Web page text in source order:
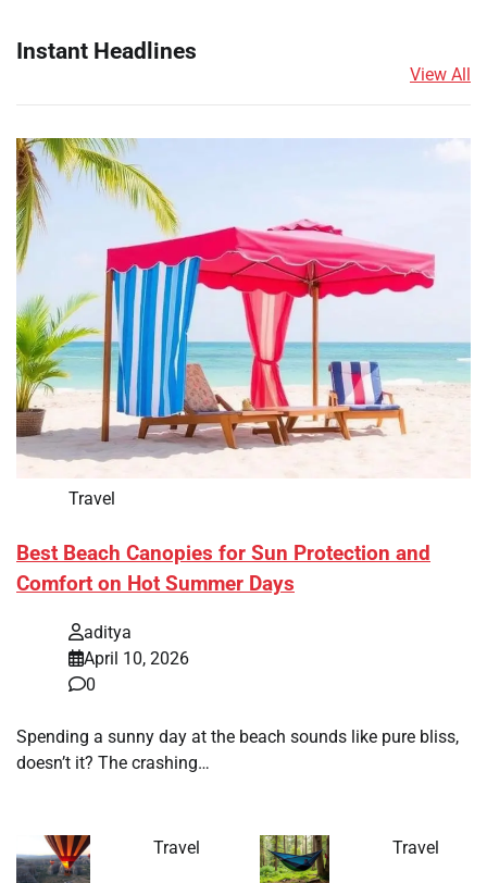
Instant Headlines
View All
Travel
Best Beach Canopies for Sun Protection and
Comfort on Hot Summer Days
aditya
April 10, 2026
0
Spending a sunny day at the beach sounds like pure bliss,
doesn’t it? The crashing…
Travel Travel